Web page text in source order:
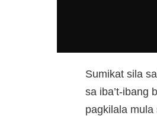
Sumikat sila
sa iba’t-ibang
pagkilala mula